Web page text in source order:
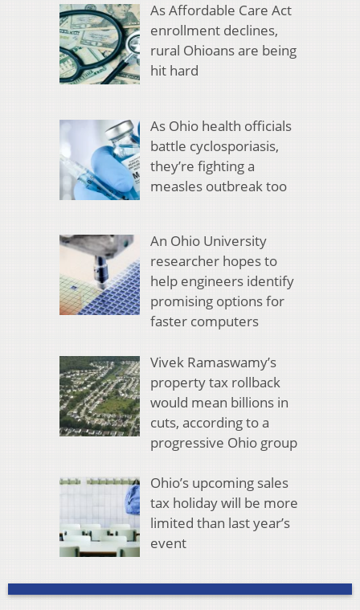
As Affordable Care Act
enrollment declines,
rural Ohioans are being
hit hard
As Ohio health officials
battle cyclosporiasis,
they’re fighting a
measles outbreak too
An Ohio University
researcher hopes to
help engineers identify
promising options for
faster computers
Vivek Ramaswamy’s
property tax rollback
would mean billions in
cuts, according to a
progressive Ohio group
Ohio’s upcoming sales
tax holiday will be more
limited than last year’s
event